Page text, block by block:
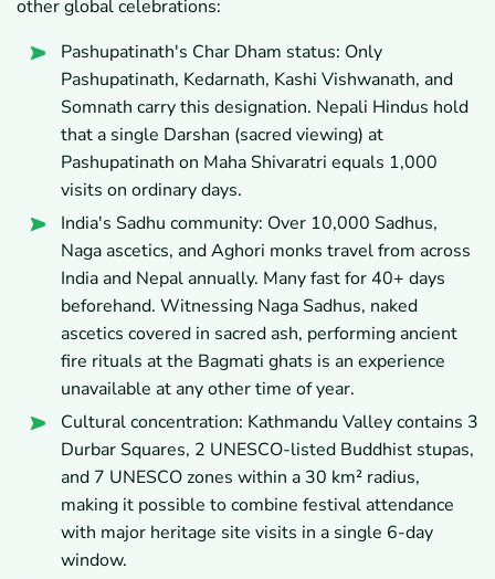
other global celebrations:
Pashupatinath's Char Dham status: Only
Pashupatinath, Kedarnath, Kashi Vishwanath, and
Somnath carry this designation. Nepali Hindus hold
that a single Darshan (sacred viewing) at
Pashupatinath on Maha Shivaratri equals 1,000
visits on ordinary days.
India's Sadhu community: Over 10,000 Sadhus,
Naga ascetics, and Aghori monks travel from across
India and Nepal annually. Many fast for 40+ days
beforehand. Witnessing Naga Sadhus, naked
ascetics covered in sacred ash, performing ancient
fire rituals at the Bagmati ghats is an experience
unavailable at any other time of year.
Cultural concentration: Kathmandu Valley contains 3
Durbar Squares, 2 UNESCO-listed Buddhist stupas,
and 7 UNESCO zones within a 30 km² radius,
making it possible to combine festival attendance
with major heritage site visits in a single 6-day
window.